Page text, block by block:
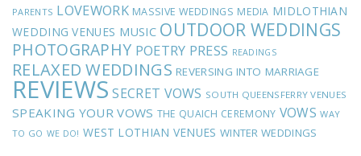
PARENTS LOVEWORK MASSIVE WEDDINGS MEDIA MIDLOTHIAN
WEDDING VENUES MUSIC OUTDOOR WEDDINGS
PHOTOGRAPHY POETRY PRESS READINGS
RELAXED WEDDINGS REVERSING INTO MARRIAGE
REVIEWS SECRET VOWS SOUTH QUEENSFERRY VENUES
SPEAKING YOUR VOWS THE QUAICH CEREMONY VOWS WAY
TO GO WE DO! WEST LOTHIAN VENUES WINTER WEDDINGS